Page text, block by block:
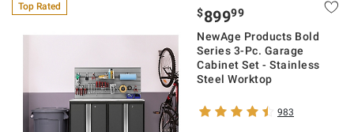
Top Rated $89999
NewAge Products Bold
Series 3-Pc. Garage
Cabinet Set - Stainless
Steel Worktop
983